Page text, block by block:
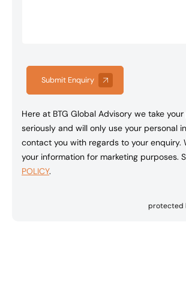
Submit Enquiry
Here at BTG Global Advisory we take
seriously and will only use your personal
contact you with regards to your enquiry.
your information for marketing purposes.
POLICY.
protected